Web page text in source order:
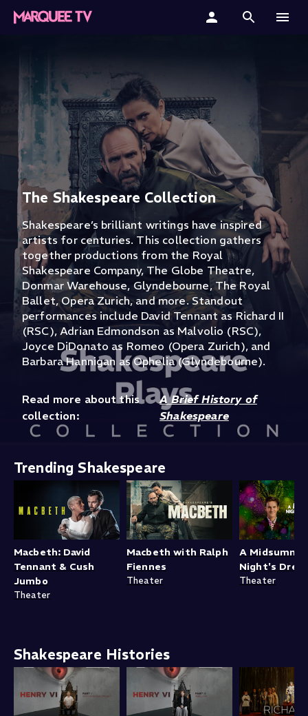
Categories
Collections
Gift Cards
Student & Educators
The Shakespeare Collection
Shakespeare’s brilliant writings have inspired
artists for centuries. This collection gathers
together productions from the Royal
Shakespeare Company, The Globe Theatre,
Donmar Warehouse, Glyndebourne, The Royal
Ballet, Opera Zurich, and more. Standout
performances include David Tennant as Richard II
(RSC), Adrian Edmondson as Malvolio (RSC),
Joyce DiDonato as Romeo (Opera Zurich), and
Barbara Hannigan as Ophelia (Glyndebourne).
Read more about this
collection:
A Brief History of
Shakespeare
Trending Shakespeare
Macbeth: David
Tennant & Cush
Jumbo
Theater
Macbeth with Ralph
Fiennes
Theater
A
Night's
Theater
Shakespeare Histories